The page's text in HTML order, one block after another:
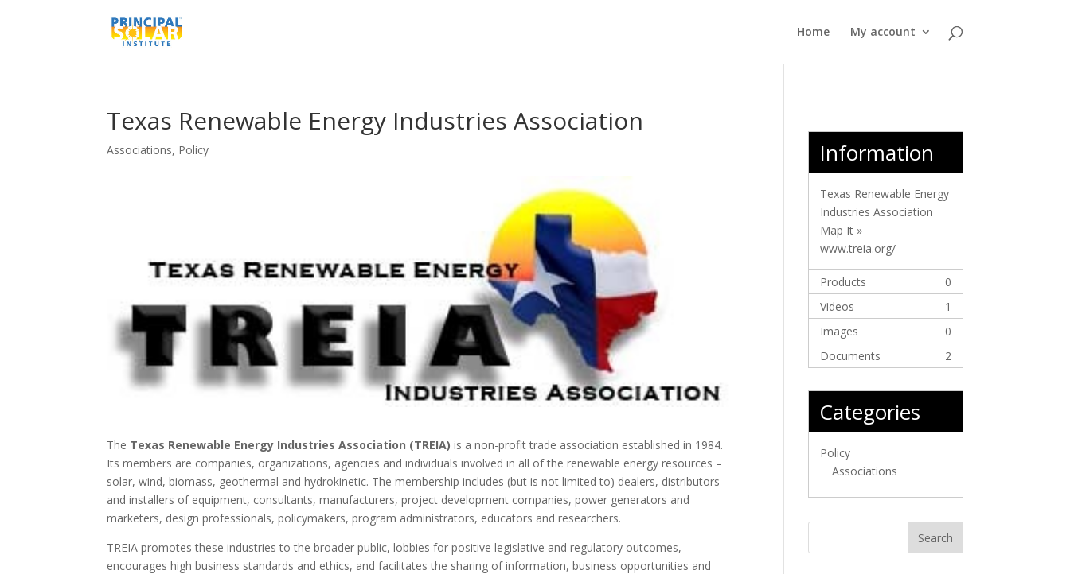
Home My account
Texas Renewable Energy Industries Association
Associations, Policy
The Texas Renewable Energy Industries Association (TREIA) is a non-profit trade association established in 1984.
Its members are companies, organizations, agencies and individuals involved in all of the renewable energy resources –
solar, wind, biomass, geothermal and hydrokinetic. The membership includes (but is not limited to) dealers, distributors
and installers of equipment, consultants, manufacturers, project development companies, power generators and
marketers, design professionals, policymakers, program administrators, educators and researchers.
TREIA promotes these industries to the broader public, lobbies for positive legislative and regulatory outcomes,
encourages high business standards and ethics, and facilitates the sharing of information, business opportunities and
Information
Texas Renewable Energy
Industries Association
Map It »
www.treia.org/
Products
0
Videos
1
Images
0
Documents
2
Categories
Policy
Associations